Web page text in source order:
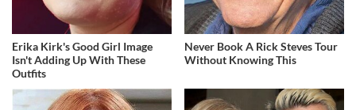
Erika Kirk's Good Girl Image
Isn't Adding Up With These
Outfits
Never Book A Rick Steves Tour
Without Knowing This